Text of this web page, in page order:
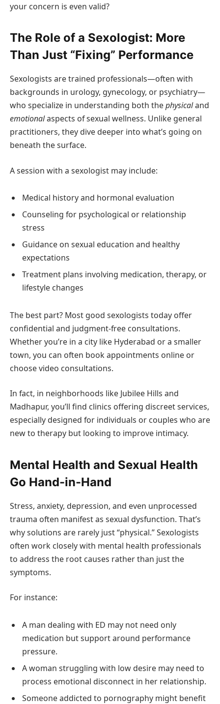
your concern is even valid?
The Role of a Sexologist: More
Than Just “Fixing” Performance
Sexologists are trained professionals—often with
backgrounds in urology, gynecology, or psychiatry—
who specialize in understanding both thephysicaland
emotionalaspects of sexual wellness. Unlike general
practitioners, they dive deeper into what’s going on
beneath the surface.
A session with a sexologist may include:
Medical history and hormonal evaluation
Counseling for psychological or relationship
stress
Guidance on sexual education and healthy
expectations
Treatment plans involving medication, therapy, or
lifestyle changes
The best part? Most good sexologists today offer
confidential and judgment-free consultations.
Whether you’re in a city like Hyderabad or a smaller
town, you can often book appointments online or
choose video consultations.
In fact, in neighborhoods like Jubilee Hills and
Madhapur, you’ll find clinics offering discreet services,
especially designed for individuals or couples who are
new to therapy but looking to improve intimacy.
Mental Health and Sexual Health
Go Hand-in-Hand
Stress, anxiety, depression, and even unprocessed
trauma often manifest as sexual dysfunction. That’s
why solutions are rarely just “physical.” Sexologists
often work closely with mental health professionals
to address the root causes rather than just the
symptoms.
For instance:
A man dealing with ED may not need only
medication but support around performance
pressure.
A woman struggling with low desire may need to
process emotional disconnect in her relationship.
Someone addicted to pornography might benefit